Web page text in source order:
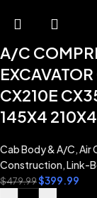
A/C
CX210E
145X4
Cab Body & A/C,Air
Construction,Link-
$479.99$399.99